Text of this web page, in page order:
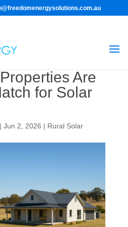
Are
for Solar
Jun 2, 2026 | Rural Solar